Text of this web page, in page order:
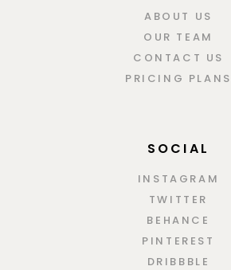
ABOUT US
OUR TEAM
CONTACT US
PRICING PLANS
SOCIAL
INSTAGRAM
TWITTER
BEHANCE
PINTEREST
DRIBBBLE